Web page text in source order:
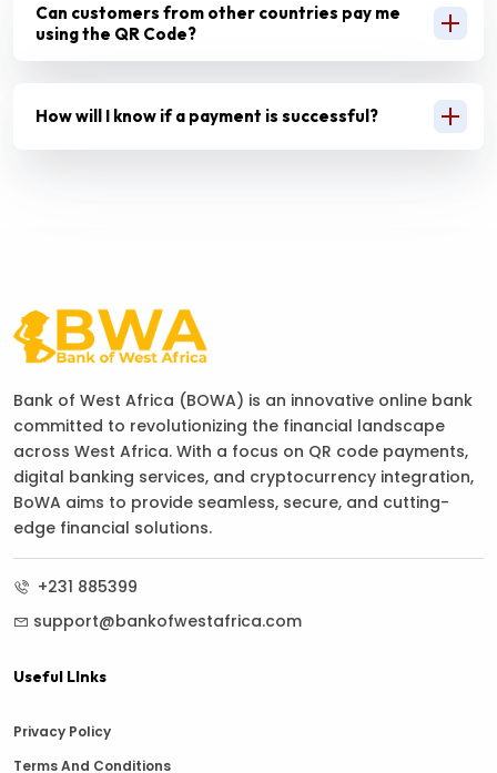
Can customers from other countries pay me
using the QR Code?
How will I know if a payment is successful?
Bank of West Africa (BOWA) is an innovative online bank
committed to revolutionizing the financial landscape
across West Africa. With a focus on QR code payments,
digital banking services, and cryptocurrency integration,
BoWA aims to provide seamless, secure, and cutting-
edge financial solutions.
+231 885399
support@bankofwestafrica.com
Useful LInks
Privacy Policy
Terms And Conditions